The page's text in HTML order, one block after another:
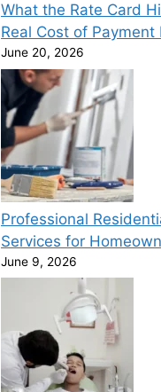
What the Rate Card
Real Cost of Payment
June 20, 2026
Professional
Services for
June 9, 2026